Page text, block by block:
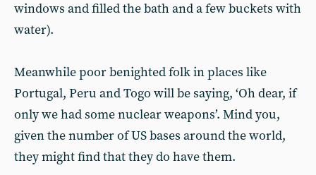
windows and filled the bath and a few buckets with
water).
Meanwhile poor benighted folk in places like
Portugal, Peru and Togo will be saying, ‘Oh dear, if
only we had some nuclear weapons’. Mind you,
given the number of US bases around the world,
they might find that they do have them.